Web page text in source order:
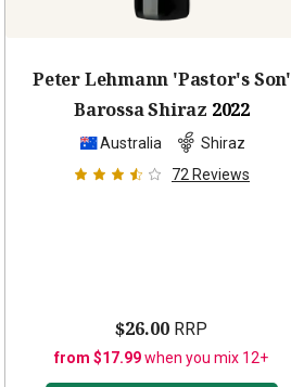
Peter Lehmann 'Pastor's Son'
Barossa Shiraz 2022
Australia
Shiraz
72 Reviews
$26.00 RRP
from $17.99when you mix 12+